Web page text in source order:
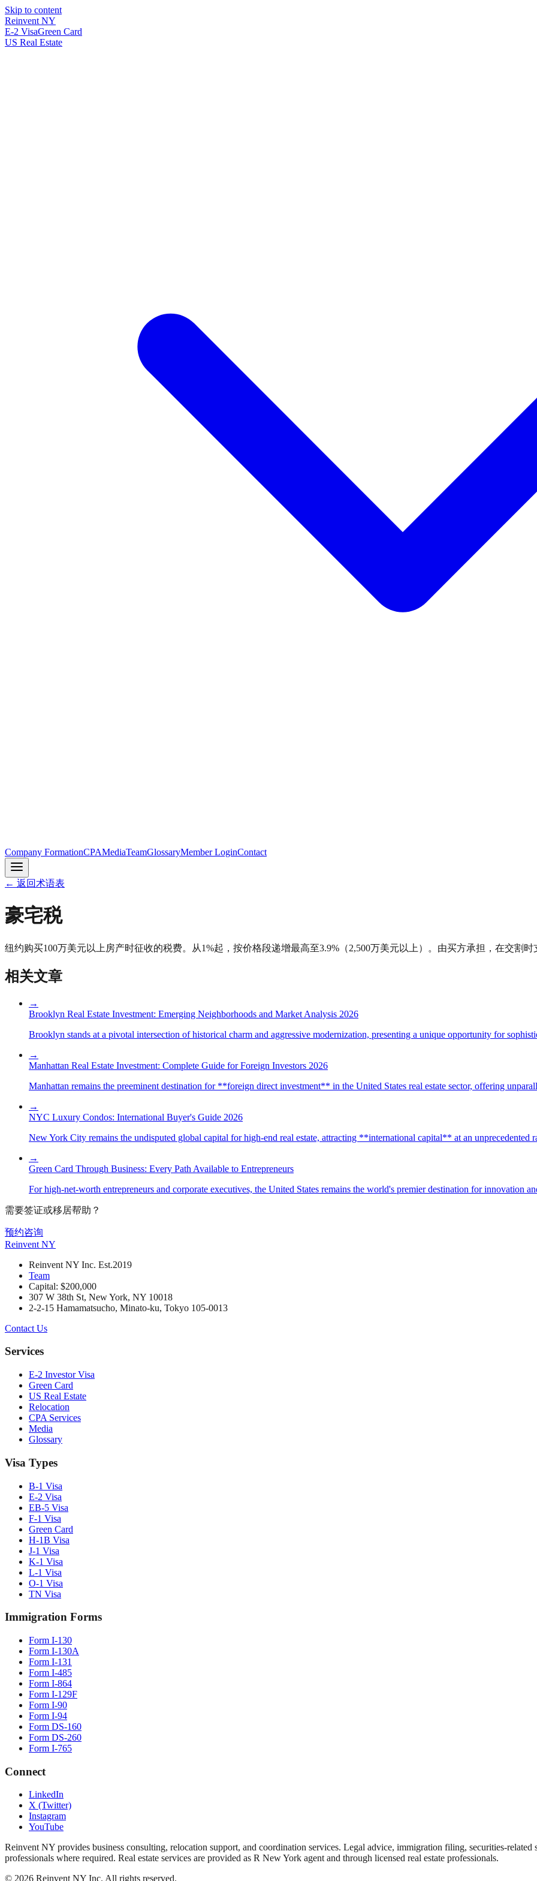
Skip to content
Reinvent NY
E-2 VisaGreen Card
US Real Estate
Company FormationCPAMediaTeamGlossaryMember LoginContact
← 返回术语表
豪宅税
纽约购买100万美元以上房产时征收的税费。从1%起，按价格段递增最高至3.9%（2,500万美元以上）。由买方承担，在交割时
相关文章
→
Brooklyn Real Estate Investment: Emerging Neighborhoods and Market Analysis 2026
Brooklyn stands at a pivotal intersection of historical charm and aggressive modernization, presenting a unique opportunity for
→
Manhattan Real Estate Investment: Complete Guide for Foreign Investors 2026
Manhattan remains the preeminent destination for **foreign direct investment** in the United States real estate sector, offering
→
NYC Luxury Condos: International Buyer's Guide 2026
New York City remains the undisputed global capital for high-end real estate, attracting **international capital** at an unprecedented
→
Green Card Through Business: Every Path Available to Entrepreneurs
For high-net-worth entrepreneurs and corporate executives, the United States remains the world's premier destination for innovation
需要签证或移居帮助？
预约咨询
Reinvent NY
Reinvent NY Inc. Est.2019
Team
Capital: $200,000
307 W 38th St, New York, NY 10018
2-2-15 Hamamatsucho, Minato-ku, Tokyo 105-0013
Contact Us
Services
E-2 Investor Visa
Green Card
US Real Estate
Relocation
CPA Services
Media
Glossary
Visa Types
B-1 Visa
E-2 Visa
EB-5 Visa
F-1 Visa
Green Card
H-1B Visa
J-1 Visa
K-1 Visa
L-1 Visa
O-1 Visa
TN Visa
Immigration Forms
Form I-130
Form I-130A
Form I-131
Form I-485
Form I-864
Form I-129F
Form I-90
Form I-94
Form DS-160
Form DS-260
Form I-765
Connect
LinkedIn
X (Twitter)
Instagram
YouTube
Reinvent NY provides business consulting, relocation support, and coordination services. Legal advice, immigration filing, securities-related
professionals where required. Real estate services are provided as R New York agent and through licensed real estate professionals.
© 2026 Reinvent NY Inc. All rights reserved.